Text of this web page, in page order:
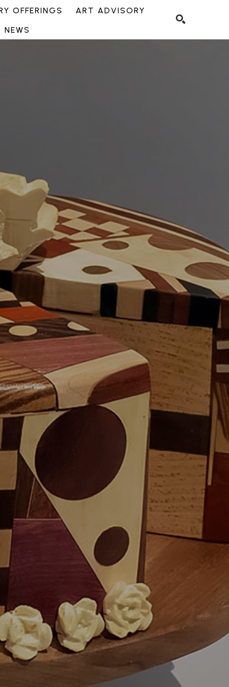
OFFERINGS
ART ADVISORY
NEWS